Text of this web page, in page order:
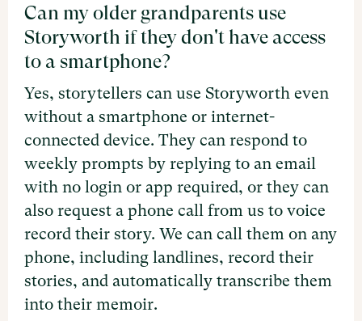
Can my older grandparents use
Storyworth if they don't have access
to a smartphone?
Yes, storytellers can use Storyworth even
without a smartphone or internet-
connected device. They can respond to
weekly prompts by replying to an email
with no login or app required, or they can
also request a phone call from us to voice
record their story. We can call them on any
phone, including landlines, record their
stories, and automatically transcribe them
into their memoir.